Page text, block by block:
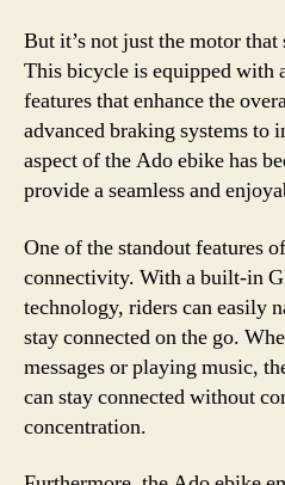
But it’s not just the motor
This bicycle is equipped with
features that enhance the
advanced braking systems to
aspect of the Ado ebike has
provide a seamless and
One of the standout features
connectivity. With a built-in
technology, riders can easily
stay connected on the go.
messages or playing music,
can stay connected without
concentration.